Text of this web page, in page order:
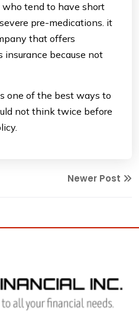
tend to have short
pre-medications. it
that offers
insurance because not
one of the best ways to
not think twice before
Newer Post